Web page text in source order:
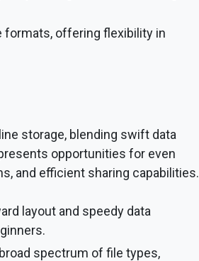
formats, offering flexibility in
storage, blending swift data
opportunities for even
and efficient sharing capabilities.
layout and speedy data
spectrum of file types,